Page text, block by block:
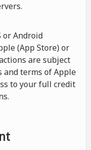
or Android
(App Store) or
are subject
and terms of Apple
to your full credit